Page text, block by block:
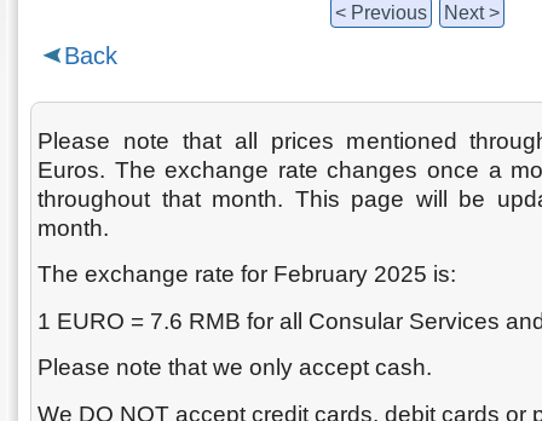
< Previous Next >
Back
Please note that all prices mentioned
Euros. The exchange rate changes once a
throughout that month. This page will be
month.
The exchange rate for February 2025 is:
1 EURO = 7.6 RMB for all Consular Services
Please note that we only accept cash.
We DO NOT accept credit cards, debit cards or